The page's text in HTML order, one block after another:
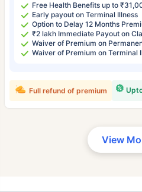
Free Health Benefits up to
Early payout on Terminal Illness
Option to Delay 12 Months
₹2 lakh Immediate Payout on
Waiver of Premium on
Waiver of Premium on Terminal
Full refund of premium
View